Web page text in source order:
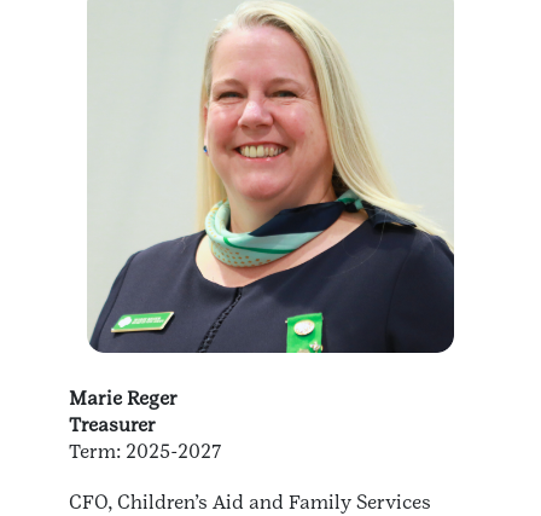
Marie Reger
Treasurer
Term: 2025-2027
CFO, Children’s Aid and Family Services